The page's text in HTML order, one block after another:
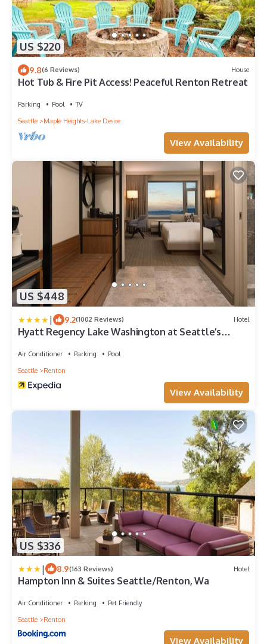
US $220
9.8(6 Reviews) House
Hot Tub & Fire Pit Access! Peaceful Renton Retreat
Parking Pool
TV
Seattle
Maple Heights-Lake Desire
View Availability
US $448
| 9.2(1002 Reviews) Hotel
Hyatt Regency Lake Washington at Seattle’s
Air Conditioner Parking
Pool
Seattle
Renton
View Availability
US $336
| 8.9(163 Reviews) Hotel
Hampton Inn & Suites Seattle/Renton, Wa
Air Conditioner Parking
Pet Friendly
Seattle
Renton
View Availability